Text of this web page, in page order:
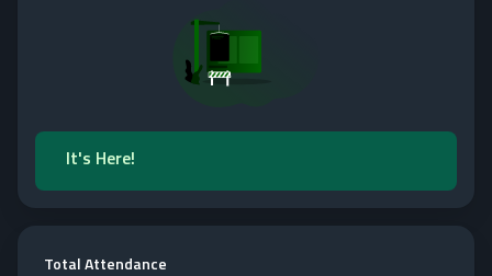
It's Here!
Total Attendance